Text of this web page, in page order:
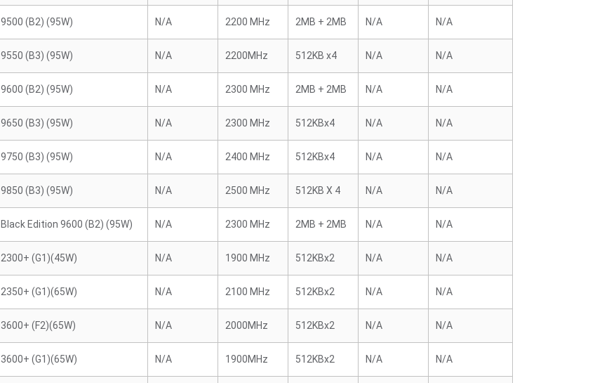
9500 (B2) (95W) N/A 2200 MHz 2MB + 2MB N/A N/A
9550 (B3) (95W) N/A 2200MHz 512KB x4 N/A N/A
9600 (B2) (95W) N/A 2300 MHz 2MB + 2MB N/A N/A
9650 (B3) (95W) N/A 2300 MHz 512KBx4 N/A N/A
9750 (B3) (95W) N/A 2400 MHz 512KBx4 N/A N/A
9850 (B3) (95W) N/A 2500 MHz 512KB X 4 N/A N/A
Black Edition 9600 (B2) (95W) N/A 2300 MHz 2MB + 2MB N/A N/A
2300+ (G1)(45W) N/A 1900 MHz 512KBx2 N/A N/A
2350+ (G1)(65W) N/A 2100 MHz 512KBx2 N/A N/A
3600+ (F2)(65W) N/A 2000MHz 512KBx2 N/A N/A
3600+ (G1)(65W) N/A 1900MHz 512KBx2 N/A N/A